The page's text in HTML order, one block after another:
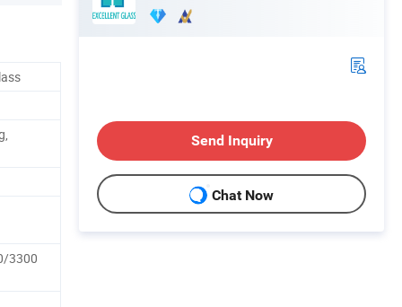
3300
Send Inquiry
Chat Now